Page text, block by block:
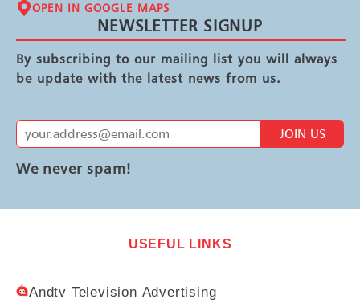
OPEN IN GOOGLE MAPS
NEWSLETTER SIGNUP
By subscribing to our mailing list you will always
be update with the latest news from us.
JOIN US
We never spam!
USEFUL LINKS
Andtv Television Advertising